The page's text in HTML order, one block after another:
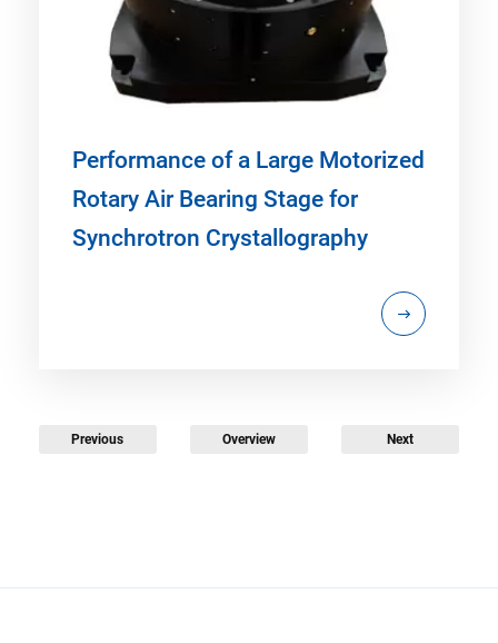
Performance of a Large Motorized
Rotary Air Bearing Stage for
Synchrotron Crystallography
Previous Overview Next